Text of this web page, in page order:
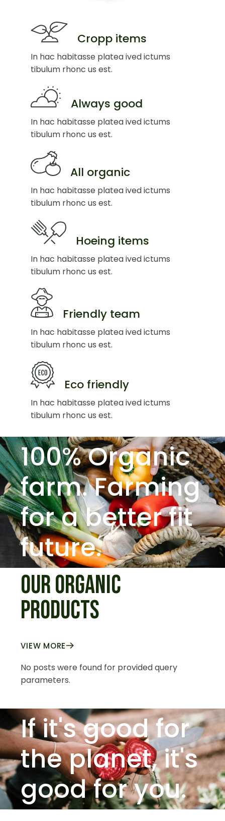
Cropp items
In hac habitasse platea ived ictums
tibulum rhonc us est.
Always good
In hac habitasse platea ived ictums
tibulum rhonc us est.
All organic
In hac habitasse platea ived ictums
tibulum rhonc us est.
Hoeing items
In hac habitasse platea ived ictums
tibulum rhonc us est.
Friendly team
In hac habitasse platea ived ictums
tibulum rhonc us est.
Eco friendly
In hac habitasse platea ived ictums
tibulum rhonc us est.
100% Organic
farm.Farming
for a better fit
future.
OUR ORGANIC
PRODUCTS
VIEW MORE
No posts were found for provided query
parameters.
If it's good for
the planet,it's
good for you.